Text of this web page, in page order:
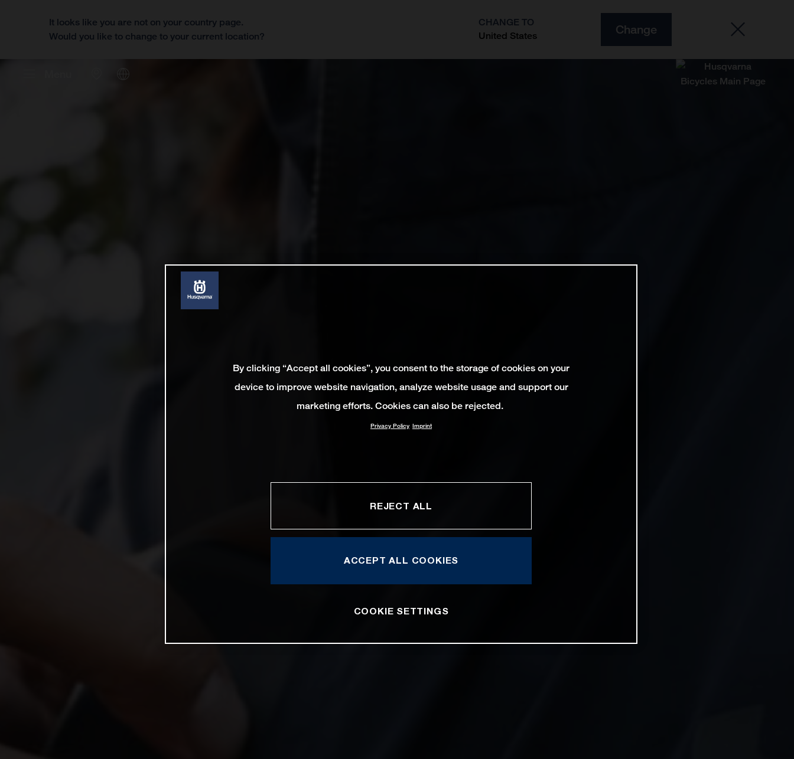
It looks like you are not on your country page.
Would you like to change to your current location?
CHANGE TO
United States
Change
By clicking “Accept all cookies”, you consent to the storage of cookies on your
device to improve website navigation, analyze website usage and support our
marketing efforts. Cookies can also be rejected.
Privacy Policy Imprint
REJECT ALL
ACCEPT ALL COOKIES
COOKIE SETTINGS